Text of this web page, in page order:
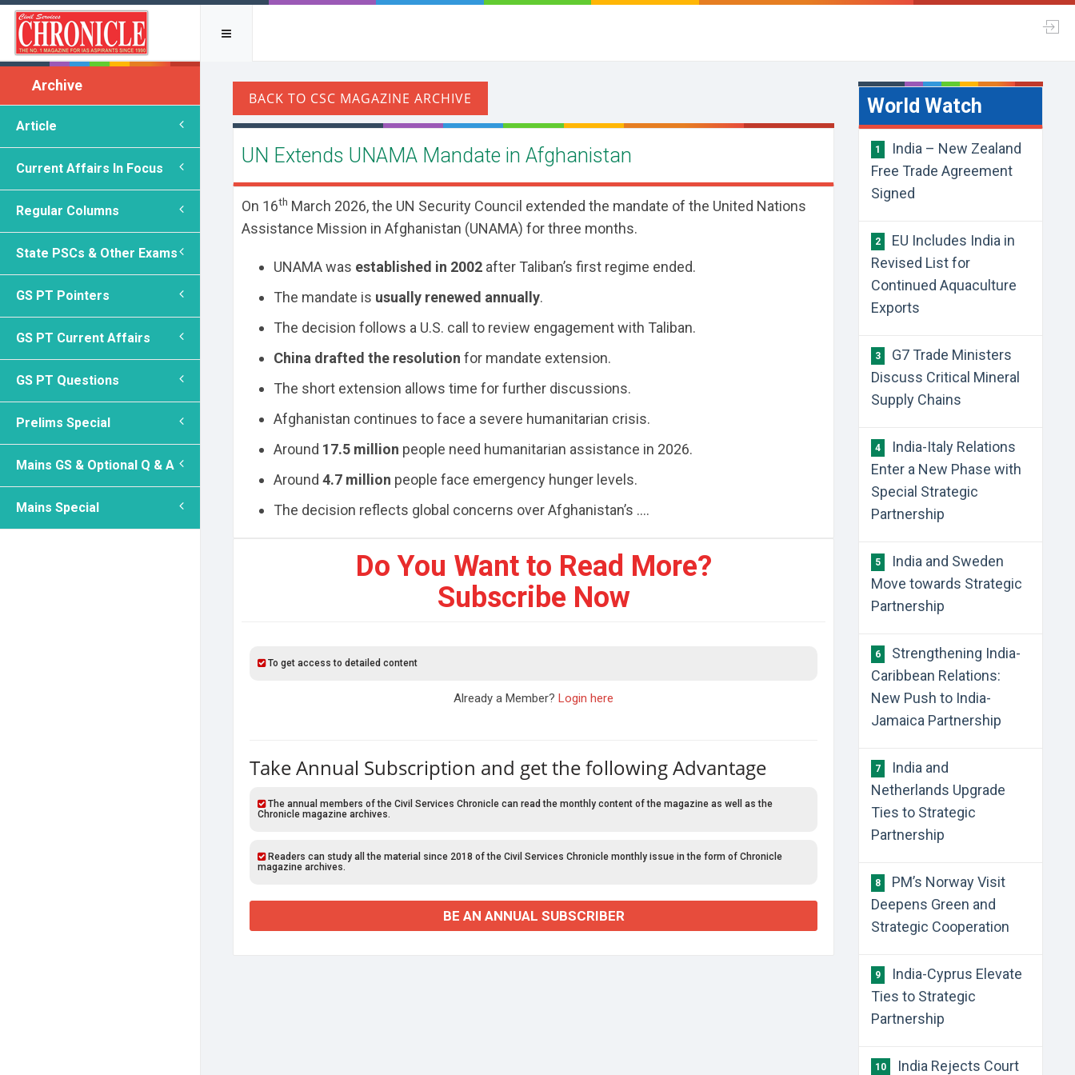
Archive
Article
Current Affairs In Focus
Regular Columns
State PSCs & Other Exams
GS PT Pointers
GS PT Current Affairs
GS PT Questions
Prelims Special
Mains GS & Optional Q & A
Mains Special
UN Extends UNAMA Mandate in Afghanistan
On 16th March 2026, the UN Security Council extended the mandate of the United Nations
Assistance Mission in Afghanistan (UNAMA) for three months.
UNAMA was established in 2002 after Taliban’s first regime ended.
The mandate is usually renewed annually.
The decision follows a U.S. call to review engagement with Taliban.
China drafted the resolution for mandate extension.
The short extension allows time for further discussions.
Afghanistan continues to face a severe humanitarian crisis.
Around 17.5 million people need humanitarian assistance in 2026.
Around 4.7 million people face emergency hunger levels.
The decision reflects global concerns over Afghanistan’s ....
Do You Want to Read More?
Subscribe Now
To get access to detailed content
Already a Member?Login here
Take Annual Subscription and get the following Advantage
The annual members of the Civil Services Chronicle can read the monthly content of the magazine as well as the
Chronicle magazine archives.
Readers can study all the material since 2018 of the Civil Services Chronicle monthly issue in the form of Chronicle
magazine archives.
BE AN ANNUAL SUBSCRIBER
World Watch
1
India – New Zealand
Free Trade Agreement
Signed
2
EU Includes India in
Revised List for
Continued Aquaculture
Exports
3
G7 Trade Ministers
Discuss Critical Mineral
Supply Chains
4
India-Italy Relations
Enter a New Phase with
Special Strategic
Partnership
5
India and Sweden
Move towards Strategic
Partnership
6
Strengthening India-
Caribbean Relations:
New Push to India-
Jamaica Partnership
7
India and
Netherlands Upgrade
Ties to Strategic
Partnership
8
PM’s Norway Visit
Deepens Green and
Strategic Cooperation
9
India-Cyprus Elevate
Ties to Strategic
Partnership
10 India Rejects Court